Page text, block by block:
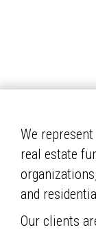
We
real estate
and
Our clients